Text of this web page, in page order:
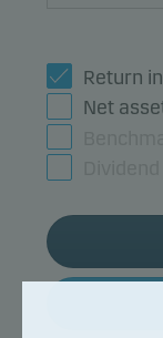
Return
Net